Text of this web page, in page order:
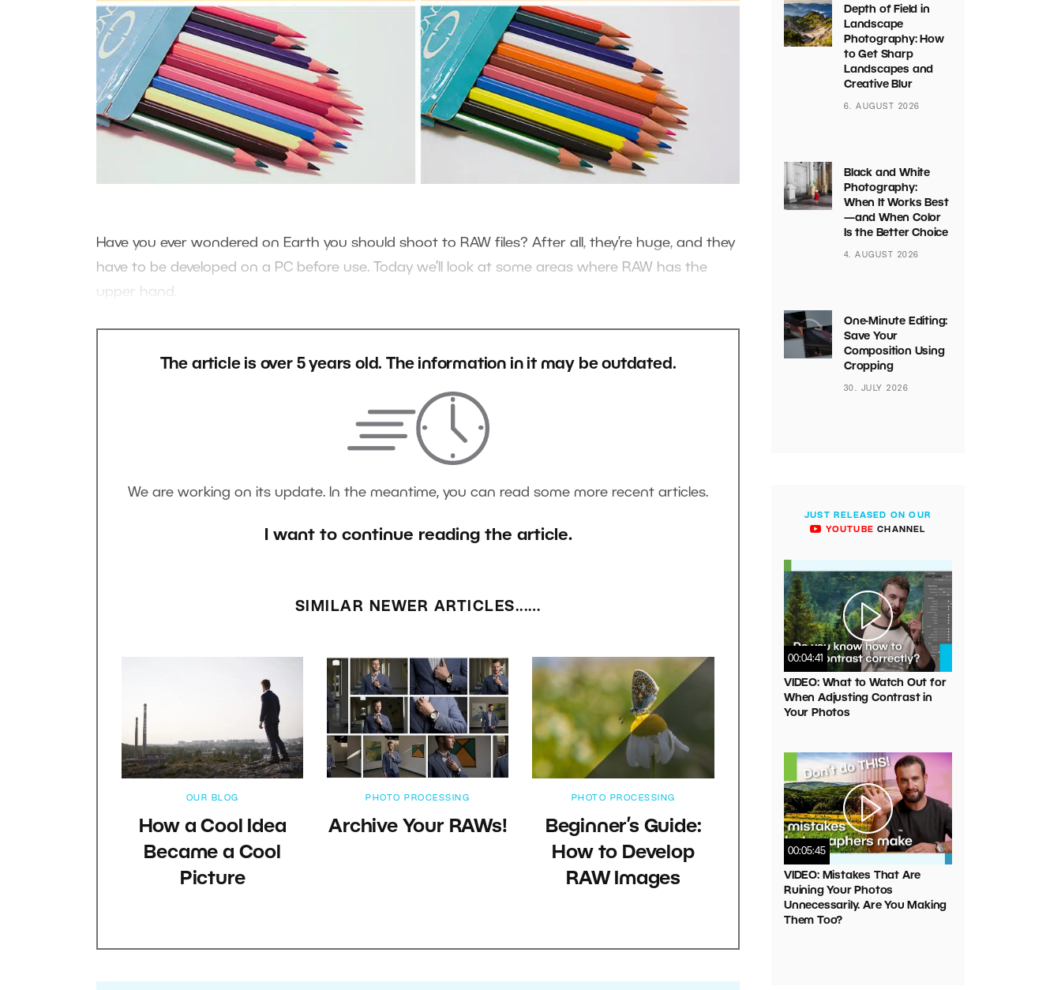
Have you ever wondered on Earth you should shoot to RAW files? After all, they’re huge, and they
have to be developed on a PC before use. Today we’ll look at some areas where RAW has the
upper hand.
The article is over 5 years old. The information in it may be outdated.
We are working on its update. In the meantime, you can read some more recent articles.
I want to continue reading the article.
SIMILAR NEWER ARTICLES...…
OUR BLOG
How a Cool Idea
Became a Cool
Picture
PHOTO PROCESSING
Archive Your RAWs!
PHOTO PROCESSING
Beginner’s Guide:
How to Develop
RAW Images
Depth of Field in
Landscape
Photography: How
to Get Sharp
Landscapes and
Creative Blur
6. AUGUST 2026
Black and White
Photography:
When It Works Best
—and When Color
Is the Better Choice
4. AUGUST 2026
One-Minute Editing:
Save Your
Composition Using
Cropping
30. JULY 2026
JUST RELEASED ON OUR
YOUTUBE CHANNEL
00:04:41
VIDEO: What to Watch Out for
When Adjusting Contrast in
Your Photos
00:05:45
VIDEO: Mistakes That Are
Ruining Your Photos
Unnecessarily. Are You Making
Them Too?